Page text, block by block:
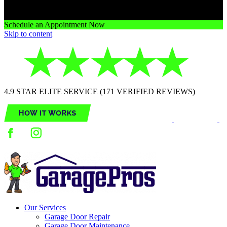
Schedule an Appointment Now
Skip to content
4.9 STAR ELITE SERVICE (171 VERIFIED REVIEWS)
Our Services
Garage Door Repair